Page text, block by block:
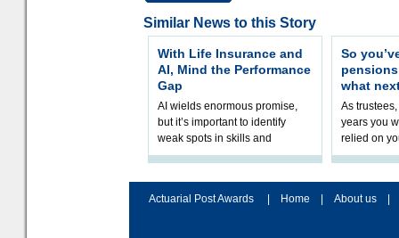
Similar News to this Story
With Life Insurance and
AI, Mind the Performance
Gap
AI wields enormous promise,
but it’s important to identify
weak spots in skills and
processes and adjust
So
what
As
years you
relied on
help
Actuarial Post Awards
Home About us